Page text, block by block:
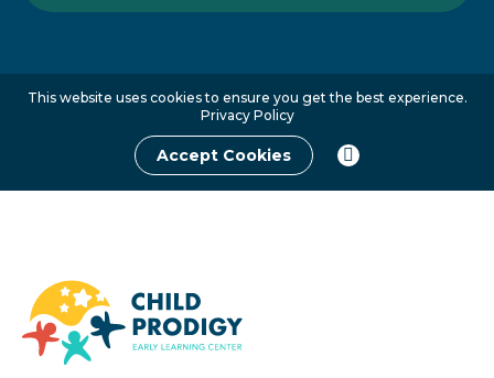
This website uses cookies to ensure you get the best experience.
Privacy Policy
Accept Cookies